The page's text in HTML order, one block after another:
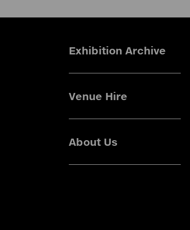
Exhibition Archive
Venue Hire
About Us